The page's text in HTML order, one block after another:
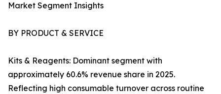
Market Segment Insights
BY PRODUCT & SERVICE
Kits & Reagents: Dominant segment with
approximately 60.6% revenue share in 2025.
Reflecting high consumable turnover across routine